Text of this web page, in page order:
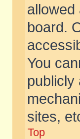
allowed
board.
You
publicly
sites,
Top